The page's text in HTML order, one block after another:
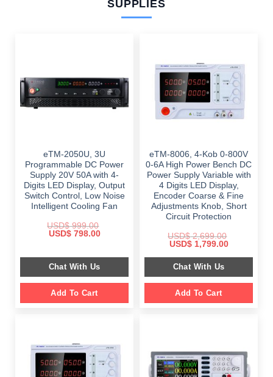
SUPPLIES
eTM-2050U, 3U
Programmable DC Power
Supply 20V 50A with 4-
Digits LED Display, Output
Switch Control, Low Noise
Intelligent Cooling Fan
USD$999.00
Original
$ 999.00.
USD$798.00Current
$ 798.00.
Chat With Us
Add To Cart
eTM-8006, 4-Kob 0-800V
0-6A High Power Bench DC
Power Supply Variable with
4 Digits LED Display,
Encoder Coarse & Fine
Adjustments Knob, Short
Circuit Protection
USD$2,699.00
Original
was:
$ 2,699.00.
USD$1,799.00Current
is:
Chat With Us
Add To Cart